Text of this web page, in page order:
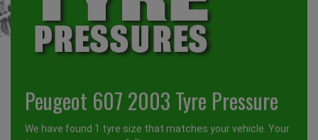
Peugeot 607 2003 Tyre Pressure
We have found 1 tyre size that matches your vehicle. Your